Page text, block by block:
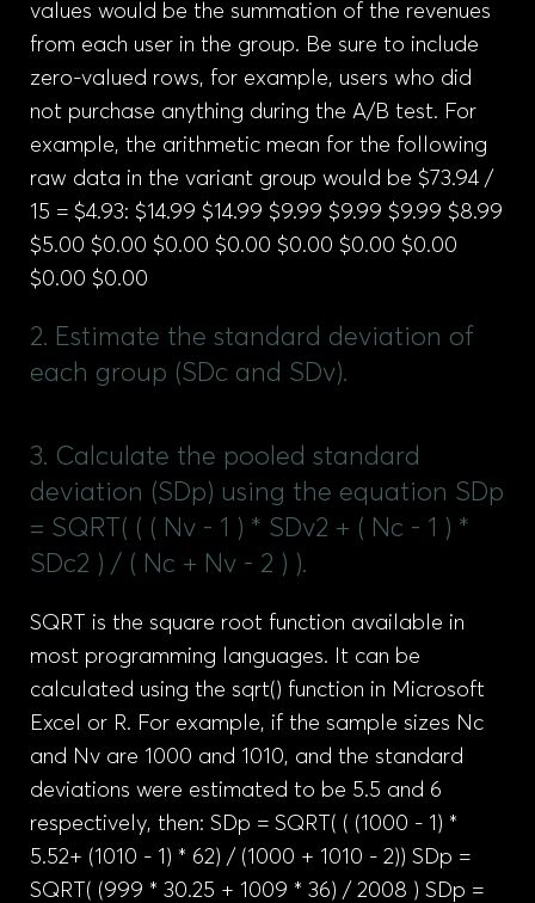
values would be the summation of the revenues
from each user in the group. Be sure to include
zero-valued rows, for example, users who did
not purchase anything during the A/B test. For
example, the arithmetic mean for the following
raw data in the variant group would be $73.94 /
15 = $4.93: $14.99 $14.99 $9.99 $9.99 $9.99 $8.99
$5.00 $0.00 $0.00 $0.00 $0.00 $0.00 $0.00
$0.00 $0.00
2. Estimate the standard deviation of
each group (SDc and SDv).
3. Calculate the pooled standard
deviation (SDp) using the equation SDp
= SQRT( ( ( Nv - 1 ) * SDv2 + ( Nc - 1 ) *
SDc2 ) / ( Nc + Nv - 2 ) ).
SQRT is the square root function available in
most programming languages. It can be
calculated using the sqrt() function in Microsoft
Excel or R. For example, if the sample sizes Nc
and Nv are 1000 and 1010, and the standard
deviations were estimated to be 5.5 and 6
respectively, then: SDp = SQRT( ( (1000 - 1) *
5.52+ (1010 - 1) * 62) / (1000 + 1010 - 2)) SDp =
SQRT( (999 * 30.25 + 1009 * 36) / 2008 ) SDp =